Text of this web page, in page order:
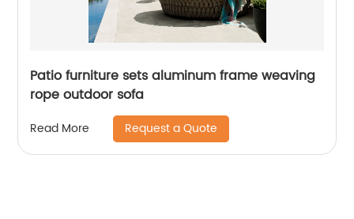
Patio furniture sets aluminum frame weaving
rope outdoor sofa
Read More Request a Quote